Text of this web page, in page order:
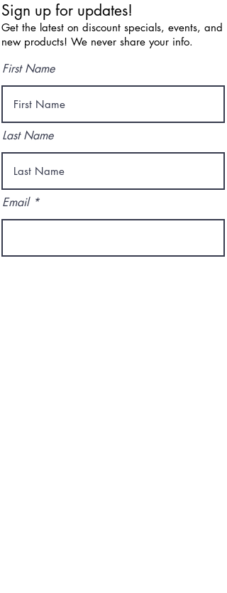
Sign up for updates!
Get the latest on discount specials, events, and
new products! We never share your info.
First Name
Last Name
Email